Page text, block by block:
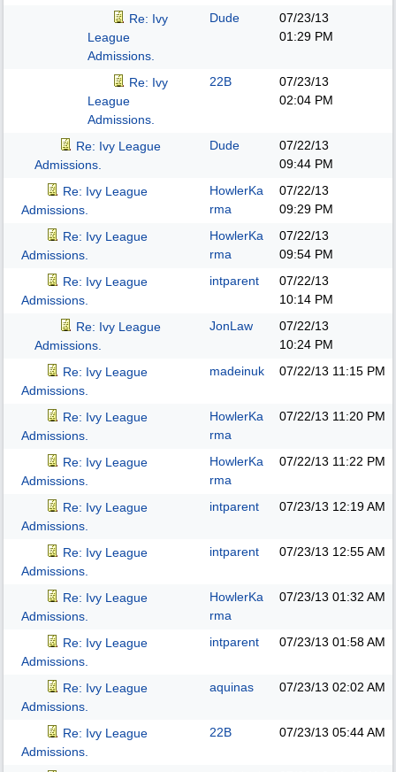
Re: Ivy
League
Admissions.
Dude
07/23/13
01:29 PM
Re: Ivy
League
Admissions.
22B
07/23/13
02:04 PM
Re: Ivy League
Admissions.
Dude
07/22/13
09:44 PM
Re: Ivy League
Admissions.
HowlerKa
rma
07/22/13
09:29 PM
Re: Ivy League
Admissions.
HowlerKa
rma
07/22/13
09:54 PM
Re: Ivy League
Admissions.
intparent
07/22/13
10:14 PM
Re: Ivy League
Admissions.
JonLaw
07/22/13
10:24 PM
Re: Ivy League
Admissions.
madeinuk 07/22/13 11:15 PM
Re: Ivy League
Admissions.
HowlerKa
rma
07/22/13 11:20 PM
Re: Ivy League
Admissions.
HowlerKa
rma
07/22/13 11:22 PM
Re: Ivy League
Admissions.
intparent 07/23/13 12:19 AM
Re: Ivy League
Admissions.
intparent 07/23/13 12:55 AM
Re: Ivy League
Admissions.
HowlerKa
rma
07/23/13 01:32 AM
Re: Ivy League
Admissions.
intparent 07/23/13 01:58 AM
Re: Ivy League
Admissions.
aquinas 07/23/13 02:02 AM
Re: Ivy League
Admissions.
22B 07/23/13 05:44 AM